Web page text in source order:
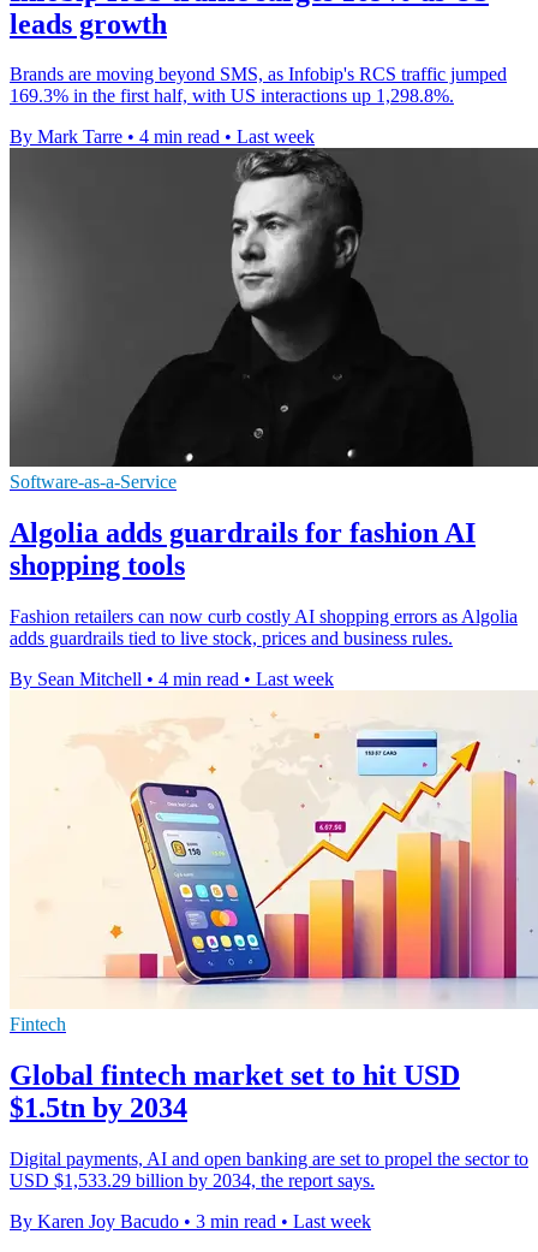
leads growth
Brands are moving beyond SMS, as Infobip's RCS traffic jumped
169.3% in the first half, with US interactions up 1,298.8%.
By Mark Tarre • 4 min read • Last week
Software-as-a-Service
Algolia adds guardrails for fashion AI
shopping tools
Fashion retailers can now curb costly AI shopping errors as Algolia
adds guardrails tied to live stock, prices and business rules.
By Sean Mitchell • 4 min read • Last week
Fintech
Global fintech market set to hit USD
$1.5tn by 2034
Digital payments, AI and open banking are set to propel the sector to
USD $1,533.29 billion by 2034, the report says.
By Karen Joy Bacudo • 3 min read • Last week